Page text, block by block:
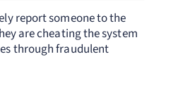
report someone to the
are cheating the system
through fraudulent